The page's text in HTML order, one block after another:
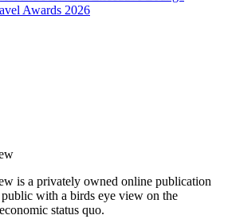
Awards 2026
is a privately owned online publication
with a birds eye view on the
status quo.